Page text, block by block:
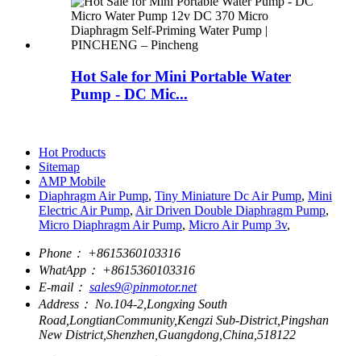
Hot Sale for Mini Portable Water
Pump - DC Mic...
Hot Products
Sitemap
AMP Mobile
Diaphragm Air Pump, Tiny Miniature Dc Air Pump, Mini
Electric Air Pump, Air Driven Double Diaphragm Pump,
Micro Diaphragm Air Pump, Micro Air Pump 3v,
Phone： +8615360103316
WhatApp： +8615360103316
E-mail： sales9@pinmotor.net
Address： No.104-2,Longxing South
Road,LongtianCommunity,Kengzi Sub-District,Pingshan
New District,Shenzhen,Guangdong,China,518122